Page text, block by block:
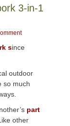
3-in-1
since
outdoor
so much
part
other